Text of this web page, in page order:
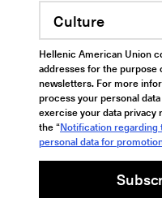
Culture
Hellenic American Union
addresses for the purpose
newsletters. For more
process your personal
exercise your data privacy
the “Notification regarding
personal data for